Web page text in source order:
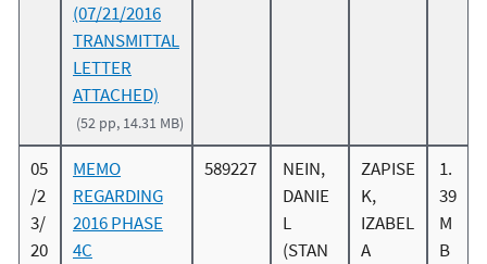
(07/21/2016
TRANSMITTAL
LETTER
ATTACHED)
(52 pp, 14.31 MB)
05
/2
3/
20
MEMO
REGARDING
2016 PHASE
4C
589227
NEIN,
DANIE
L
(STAN
ZAPISE
K,
IZABEL
A
1.
39
M
B